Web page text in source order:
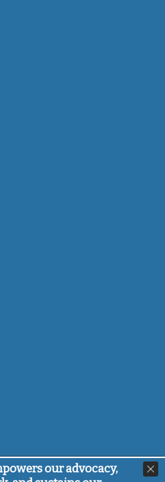
our advocacy,